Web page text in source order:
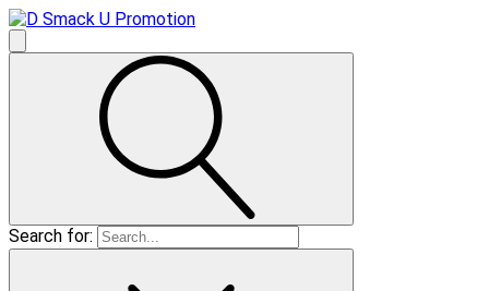
Search for: